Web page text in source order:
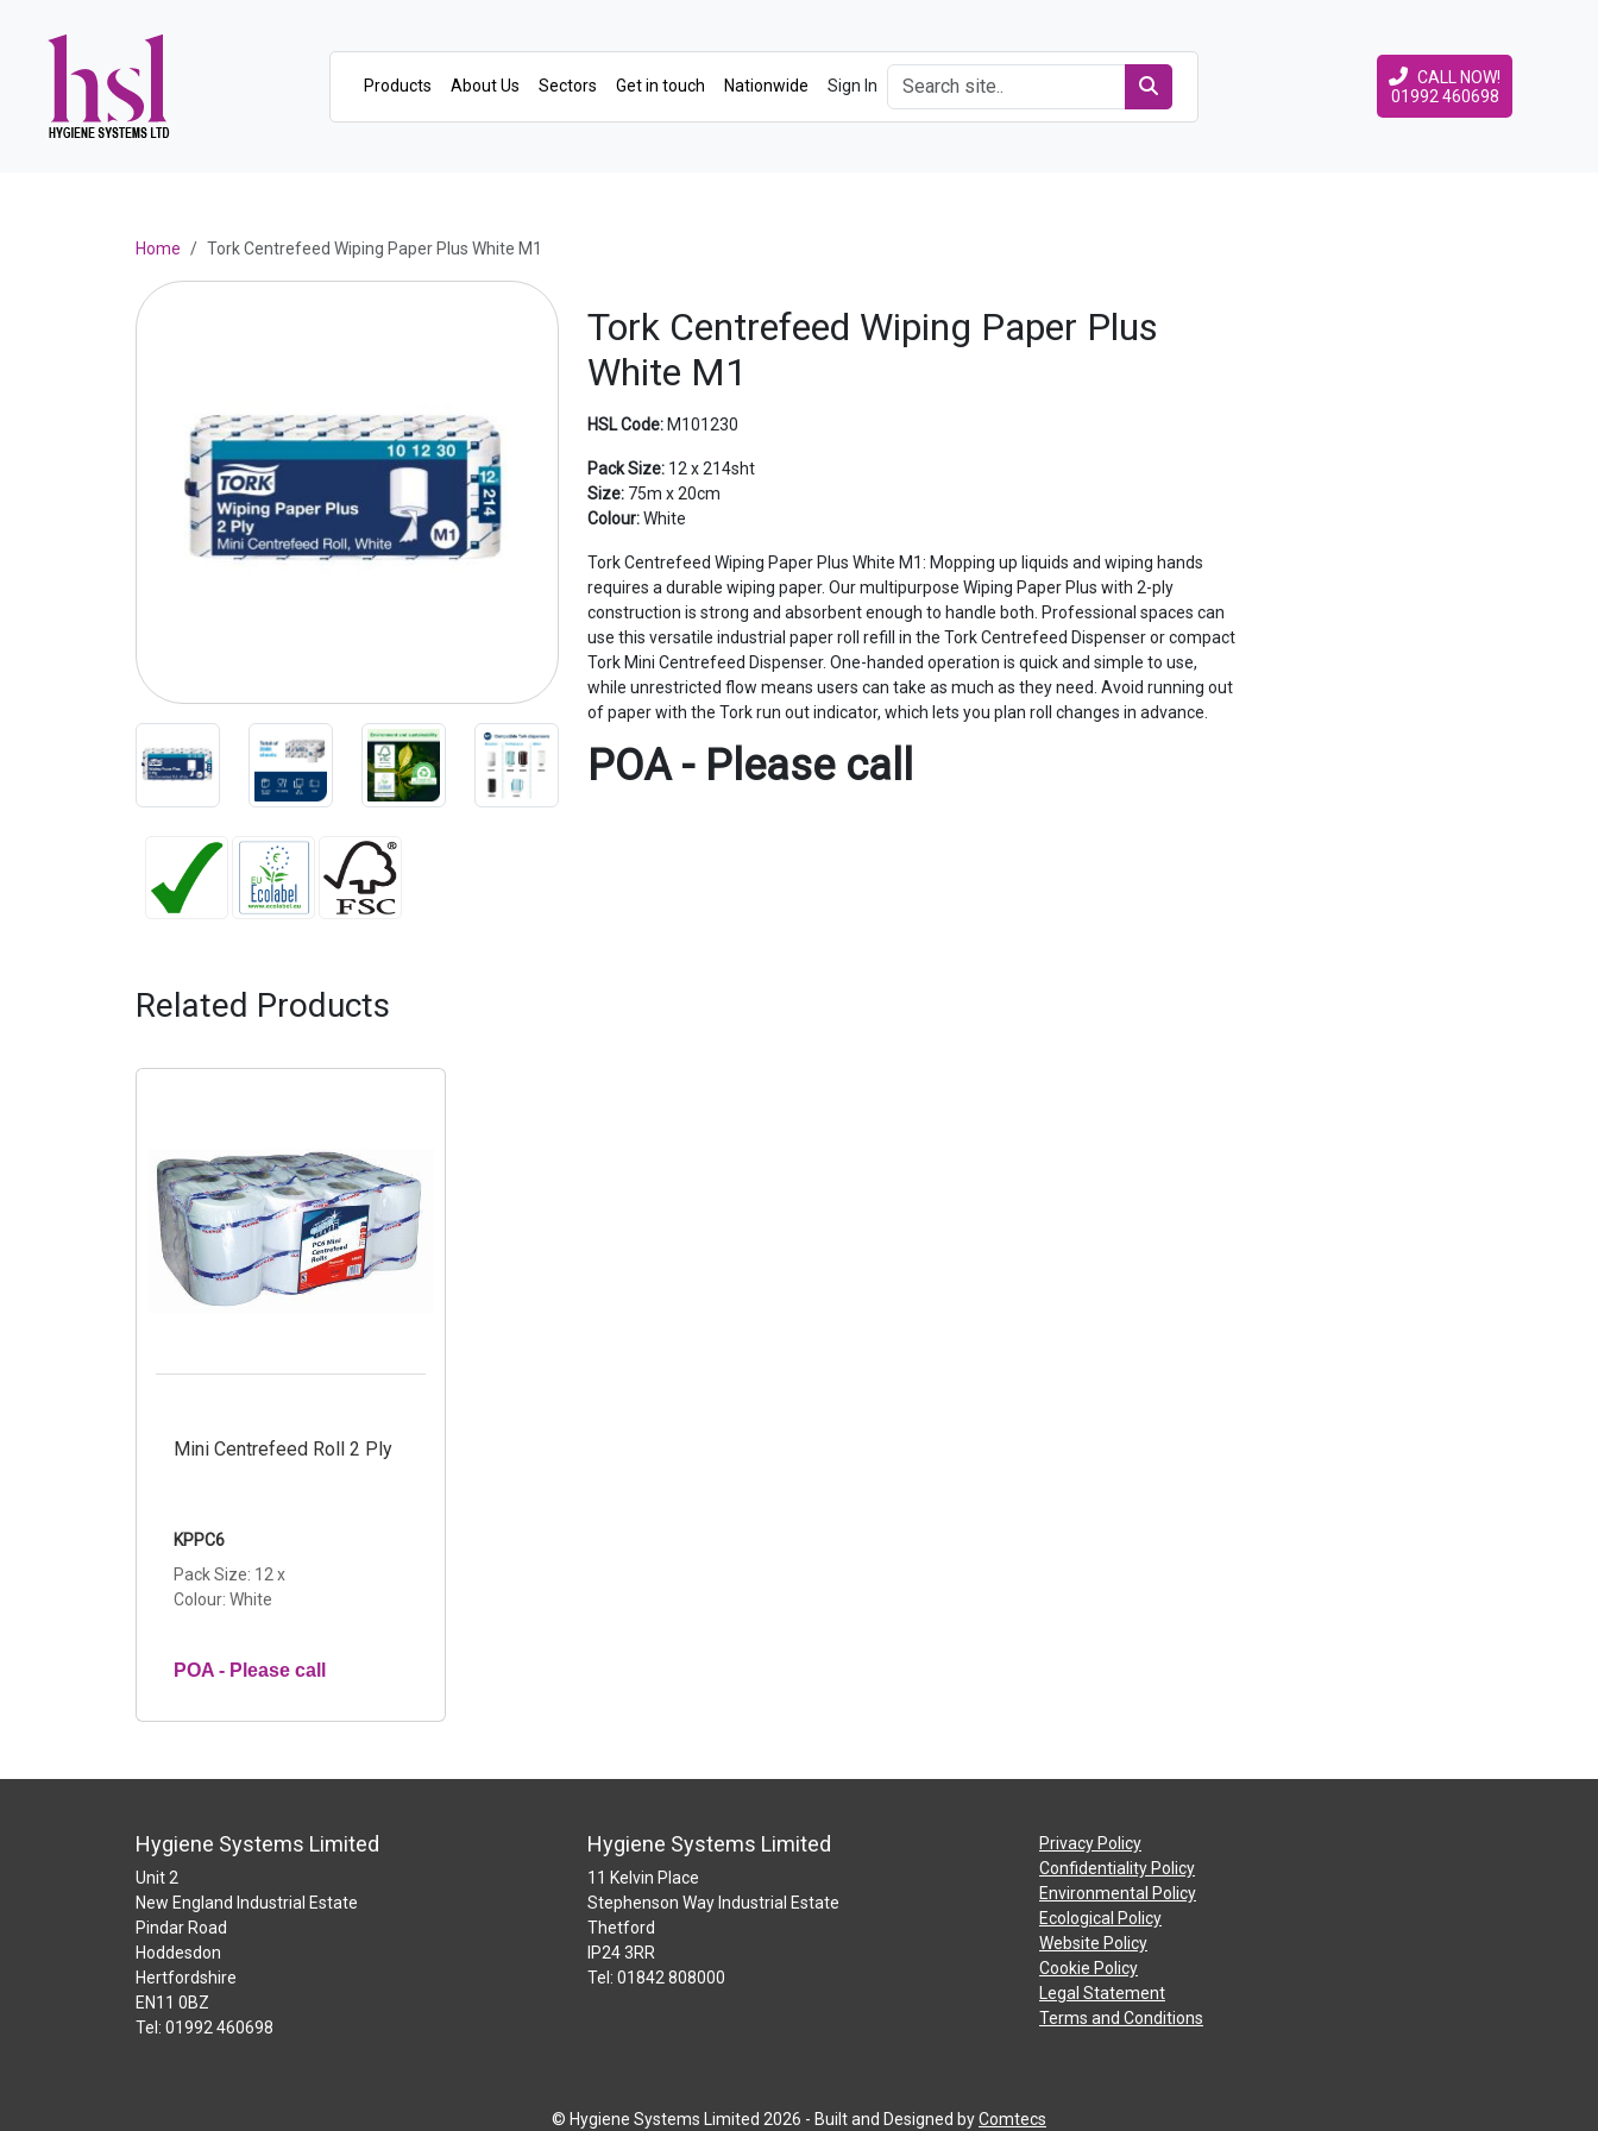
Products About Us Sectors Get in touch Nationwide Sign In
CALL NOW!
01992 460698
Home Tork Centrefeed Wiping Paper Plus White M1
Previous
Tork Centrefeed Wiping Paper Plus
White M1
HSL Code: M101230
Pack Size: 12 x 214sht
Size: 75m x 20cm
Colour:White
Tork Centrefeed Wiping Paper Plus White M1: Mopping up liquids and wiping hands
requires a durable wiping paper. Our multipurpose Wiping Paper Plus with 2-ply
construction is strong and absorbent enough to handle both. Professional spaces can
use this versatile industrial paper roll refill in the Tork Centrefeed Dispenser or compact
Tork Mini Centrefeed Dispenser. One-handed operation is quick and simple to use,
while unrestricted flow means users can take as much as they need. Avoid running out
of paper with the Tork run out indicator, which lets you plan roll changes in advance.
POA - Please call
Related Products
Mini Centrefeed Roll 2 Ply
KPPC6
Pack Size: 12 x
Colour: White
POA - Please call
Hygiene Systems Limited
Unit 2
New England Industrial Estate
Pindar Road
Hoddesdon
Hertfordshire
EN11 0BZ
Tel: 01992 460698
Hygiene Systems Limited
11 Kelvin Place
Stephenson Way Industrial Estate
Thetford
IP24 3RR
Tel: 01842 808000
Privacy Policy
Confidentiality Policy
Environmental Policy
Ecological Policy
Website Policy
Cookie Policy
Legal Statement
Terms and Conditions
© Hygiene Systems Limited 2026 - Built and Designed byComtecs